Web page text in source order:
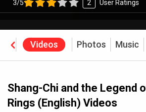
3/5 2 User Ratings
Videos Photos Music
Shang-Chi and the Legend
Rings (English) Videos